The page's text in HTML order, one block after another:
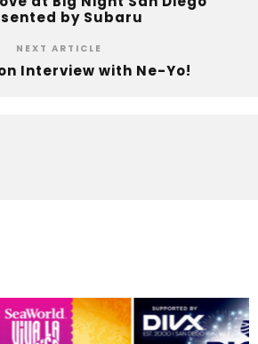
by Subaru
NEXT ARTICLE
Interview with Ne-Yo!